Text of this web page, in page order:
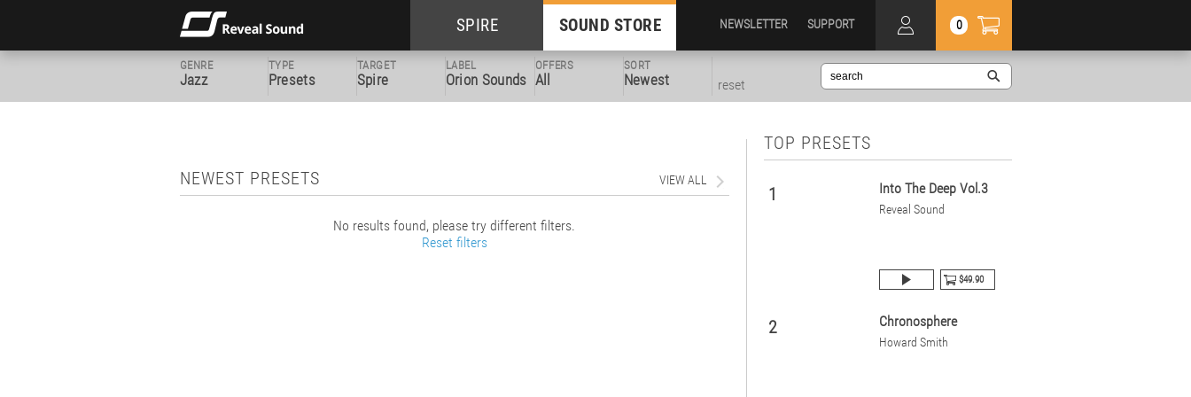
SPIRE SOUND STORE 0
NEWSLETTER SUPPORT
GENRE
Jazz
TYPE
Presets
TARGET
Spire
LABEL
Orion Sounds
OFFERS
All
SORT
Newest reset
NEWEST PRESETS VIEW ALL
No results found, please try different filters.
Reset filters
TOP PRESETS
1 Into The Deep Vol.3
Reveal Sound
$49.90
2 Chronosphere
Howard Smith